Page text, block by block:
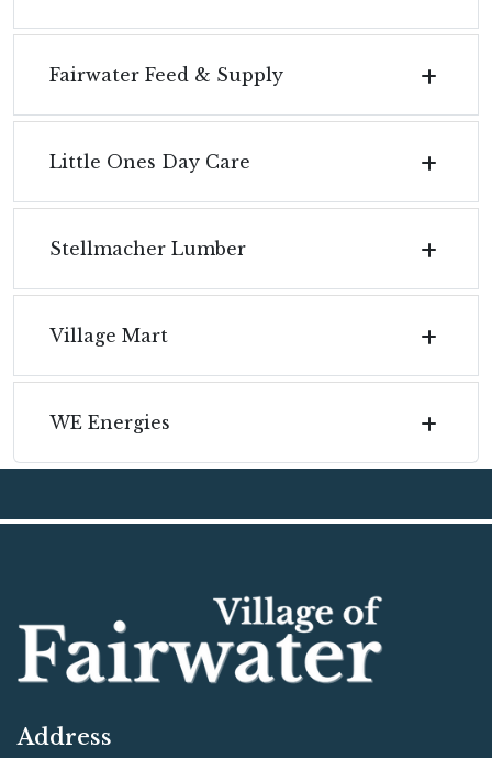
Fairwater Feed & Supply
Little Ones Day Care
Stellmacher Lumber
Village Mart
WE Energies
Address